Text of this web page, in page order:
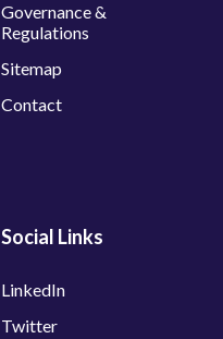
Governance &
Regulations
Sitemap
Contact
Social Links
LinkedIn
Twitter